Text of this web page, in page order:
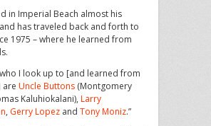
in Imperial Beach almost his
has traveled back and forth to
1975 – where he learned from
who I look up to [and learned from
are Uncle Buttons (Montgomery
Kaluhiokalani), Larry
, Gerry Lopez and Tony Moniz.”